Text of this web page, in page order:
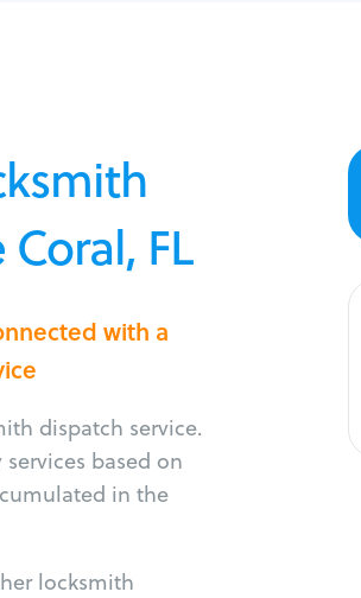
FL
with a
dispatch service.
based on
in the
locksmith